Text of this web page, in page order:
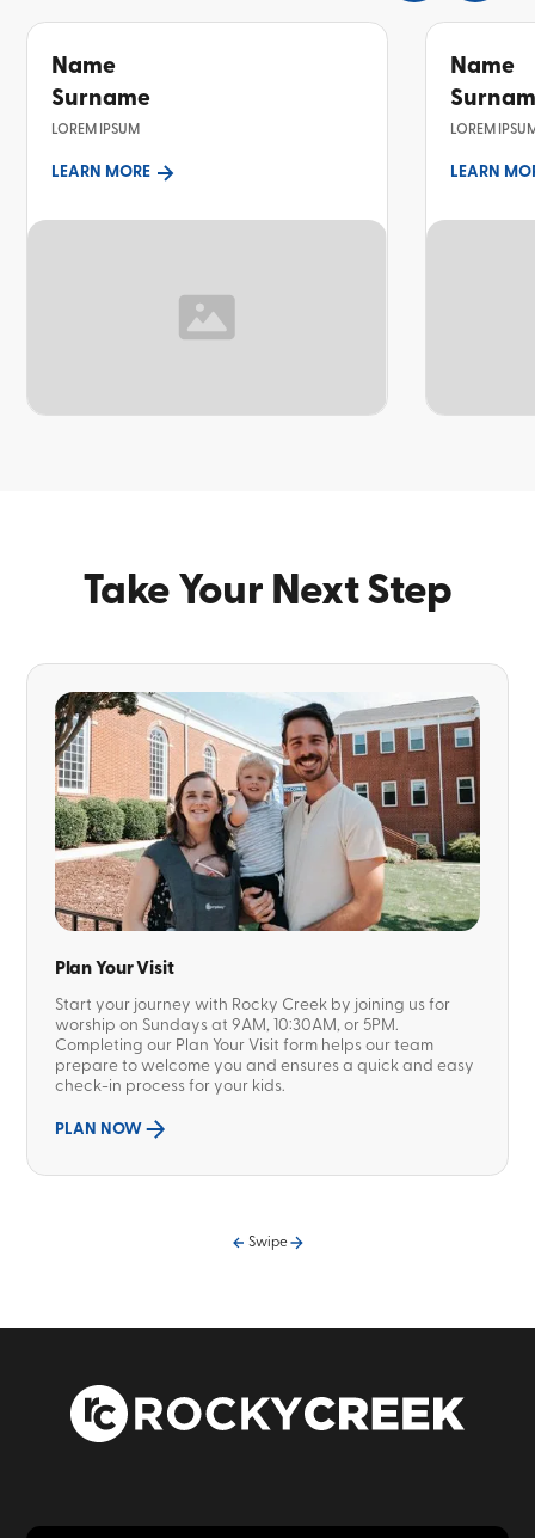
Name
Surname
LOREM IPSUM
LEARN MORE
Name
LOREM
LEARN
Take Your Next Step
Plan Your Visit
Start your journey with Rocky Creek by joining us for
worship on Sundays at 9AM, 10:30AM, or 5PM.
Completing our Plan Your Visit form helps our team
prepare to welcome you and ensures a quick and easy
check-in process for your kids.
PLAN NOW
Swipe